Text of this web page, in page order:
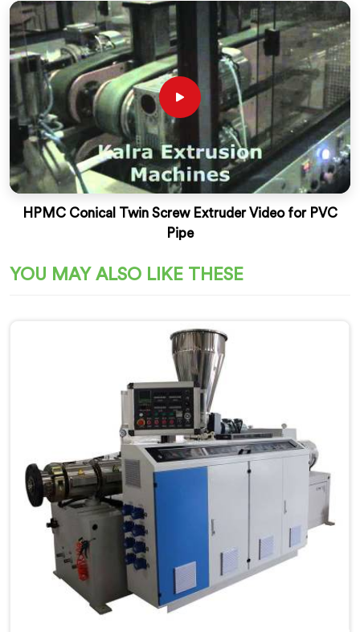
HPMC Conical Twin Screw Extruder Video for PVC
Pipe
YOU MAY ALSO LIKE THESE